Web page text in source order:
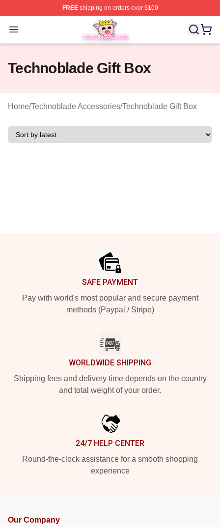
FREEshipping on orders over $100
Open menu
Technoblade Store - Official Technoblade Merchandise
Technoblade Gift Box
Home/Technoblade Accessories/Technoblade Gift Box
SAFE PAYMENT
Pay with world's most popular and secure payment
methods (Paypal / Stripe)
WORLDWIDE SHIPPING
Shipping fees and delivery time depends on the country
and total weight of your order.
24/7 HELP CENTER
Round-the-clock assistance for a smooth shopping
experience
Our Company